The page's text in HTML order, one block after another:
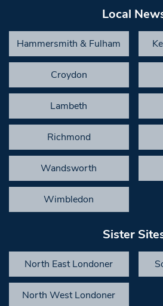
Local
Hammersmith & Fulham
Croydon
Lambeth
Richmond
Wandsworth
Wimbledon
Sister
North East Londoner
North West Londoner